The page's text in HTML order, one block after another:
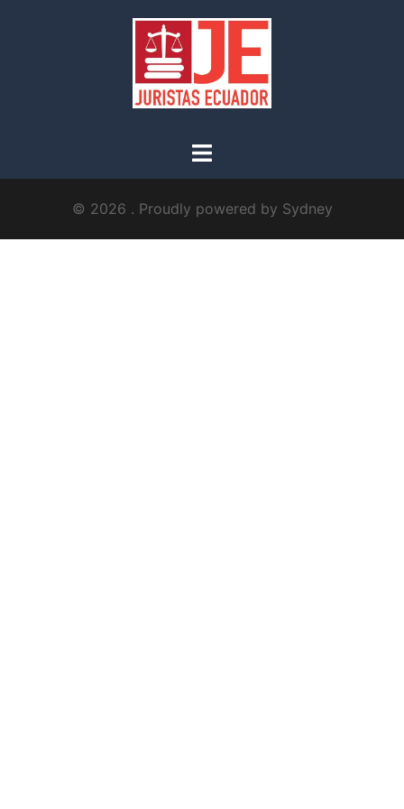
© 2026 . Proudly powered by Sydney